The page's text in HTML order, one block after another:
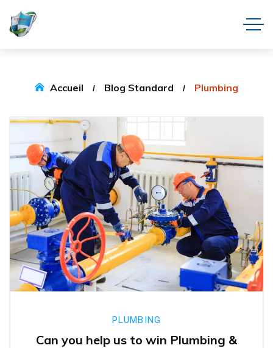
Accueil Blog Standard Plumbing
PLUMBING
Can you help us to win Plumbing &